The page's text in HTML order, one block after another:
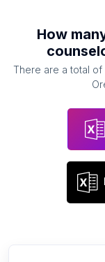
How
There are a total of